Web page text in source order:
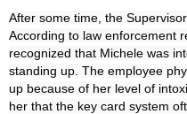
After some time, the
According to law enforcement
recognized that Michele was
standing up. The employee
up because of her level of
her that the key card system